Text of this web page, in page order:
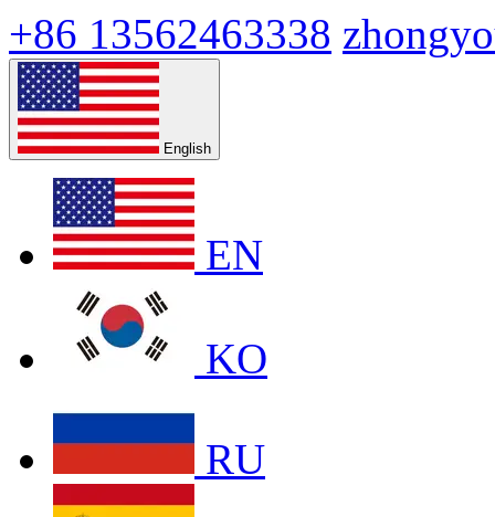
+86 13562463338
English
EN
KO
RU